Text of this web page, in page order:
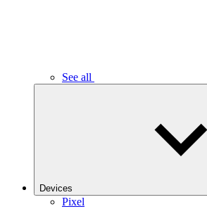
See all
Devices
Pixel